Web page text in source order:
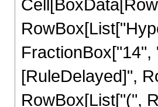
FractionBox["14",
[RuleDelayed]",
RowBox[List["(",